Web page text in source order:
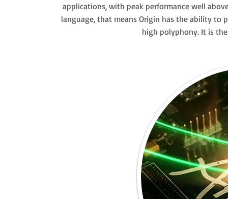
applications, with peak performance well
language, that means Origin has the ability to
high polyphony. It is